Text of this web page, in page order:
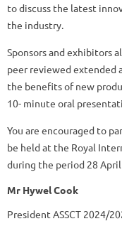
to discuss the latest
the industry.
Sponsors and exhibitors
peer reviewed extended
the benefits of new
10- minute oral
You are encouraged to
be held at the Royal
during the period 28 April
Mr Hywel Cook
President ASSCT 2024/